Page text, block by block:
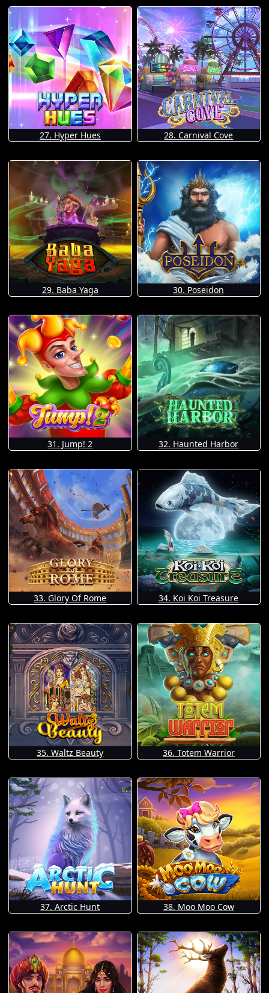
27. Hyper Hues 28. Carnival Cove
29. Baba Yaga 30. Poseidon
31. Jump! 2 32. Haunted Harbor
33. Glory Of Rome 34. Koi Koi Treasure
35. Waltz Beauty 36. Totem Warrior
37. Arctic Hunt 38. Moo Moo Cow